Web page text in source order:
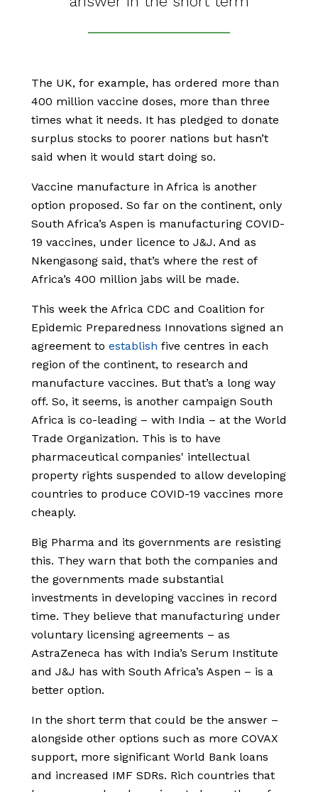
The UK, for example, has ordered more than
400 million vaccine doses, more than three
times what it needs. It has pledged to donate
surplus stocks to poorer nations but hasn’t
said when it would start doing so.
Vaccine manufacture in Africa is another
option proposed. So far on the continent, only
South Africa’s Aspen is manufacturing COVID-
19 vaccines, under licence to J&J. And as
Nkengasong said, that’s where the rest of
Africa’s 400 million jabs will be made.
This week the Africa CDC and Coalition for
Epidemic Preparedness Innovations signed an
agreement to establish five centres in each
region of the continent, to research and
manufacture vaccines. But that’s a long way
off. So, it seems, is another campaign South
Africa is co-leading – with India – at the World
Trade Organization. This is to have
pharmaceutical companies' intellectual
property rights suspended to allow developing
countries to produce COVID-19 vaccines more
cheaply.
Big Pharma and its governments are resisting
this. They warn that both the companies and
the governments made substantial
investments in developing vaccines in record
time. They believe that manufacturing under
voluntary licensing agreements – as
AstraZeneca has with India’s Serum Institute
and J&J has with South Africa’s Aspen – is a
better option.
In the short term that could be the answer –
alongside other options such as more COVAX
support, more significant World Bank loans
and increased IMF SDRs. Rich countries that